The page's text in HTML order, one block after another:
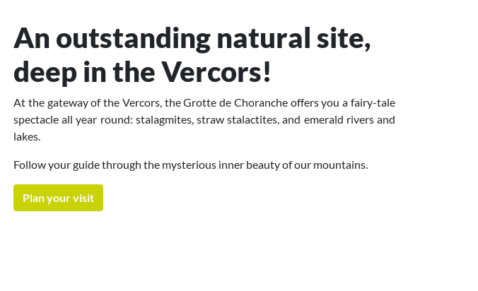
An outstanding natural site,
deep in the Vercors!
At the gateway of the Vercors, the Grotte de Choranche offers you a fairy-tale
spectacle all year round: stalagmites, straw stalactites, and emerald rivers and
lakes.
Follow your guide through the mysterious inner beauty of our mountains.
Plan your visit